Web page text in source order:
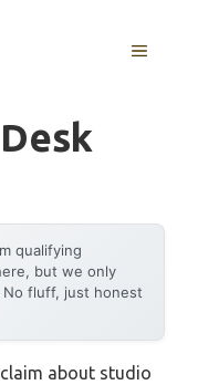
MENU
qualifying
but we only
fluff, just honest
about studio